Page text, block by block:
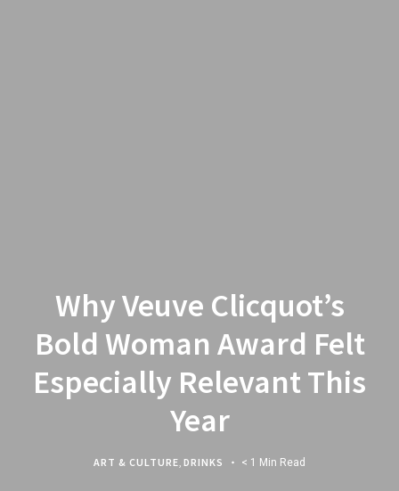
Why Veuve Clicquot’s
Bold Woman Award Felt
Especially Relevant This
Year
ART & CULTURE DRINKS < 1 Min Read